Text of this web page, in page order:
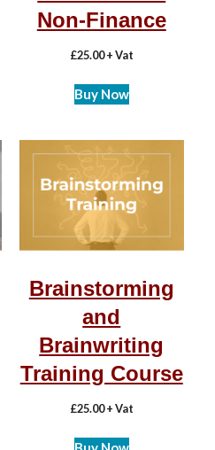
Non-Finance
£25.00+ Vat
Buy Now
Brainstorming
and
Brainwriting
Training Course
£25.00+ Vat